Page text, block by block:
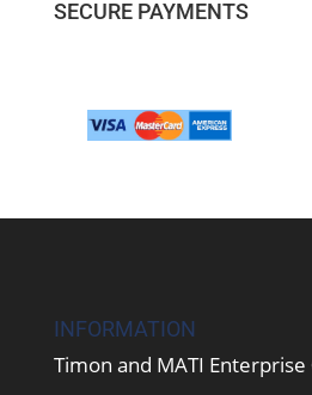
SECURE PAYMENTS
INFORMATION
Timon and MATI